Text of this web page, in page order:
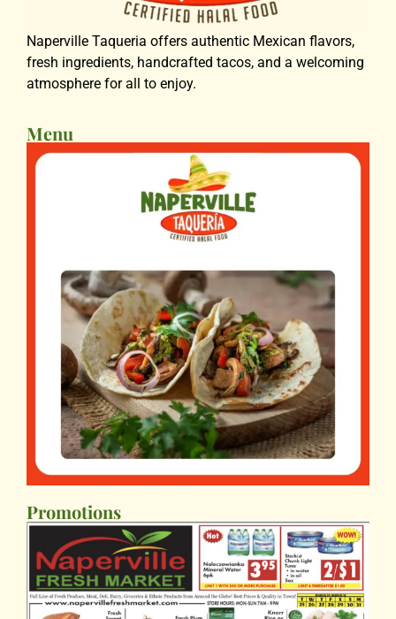
Naperville Taqueria offers authentic Mexican flavors,
fresh ingredients, handcrafted tacos, and a welcoming
atmosphere for all to enjoy.
Menu
Promotions